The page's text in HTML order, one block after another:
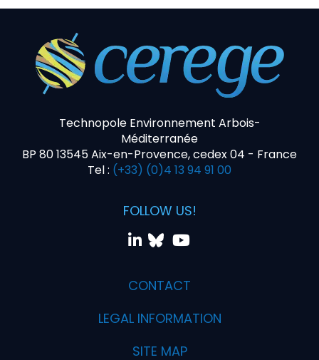
Technopole Environnement Arbois-
Méditerranée
BP 80 13545 Aix-en-Provence, cedex 04 - France
Tel : (+33) (0)4 13 94 91 00
FOLLOW US!
CONTACT
LEGAL INFORMATION
SITE MAP